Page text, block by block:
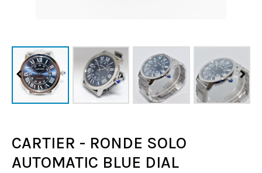
CARTIER - RONDE SOLO
AUTOMATIC BLUE DIAL